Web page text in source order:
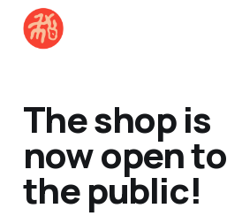
The shop is
now open to
the public!